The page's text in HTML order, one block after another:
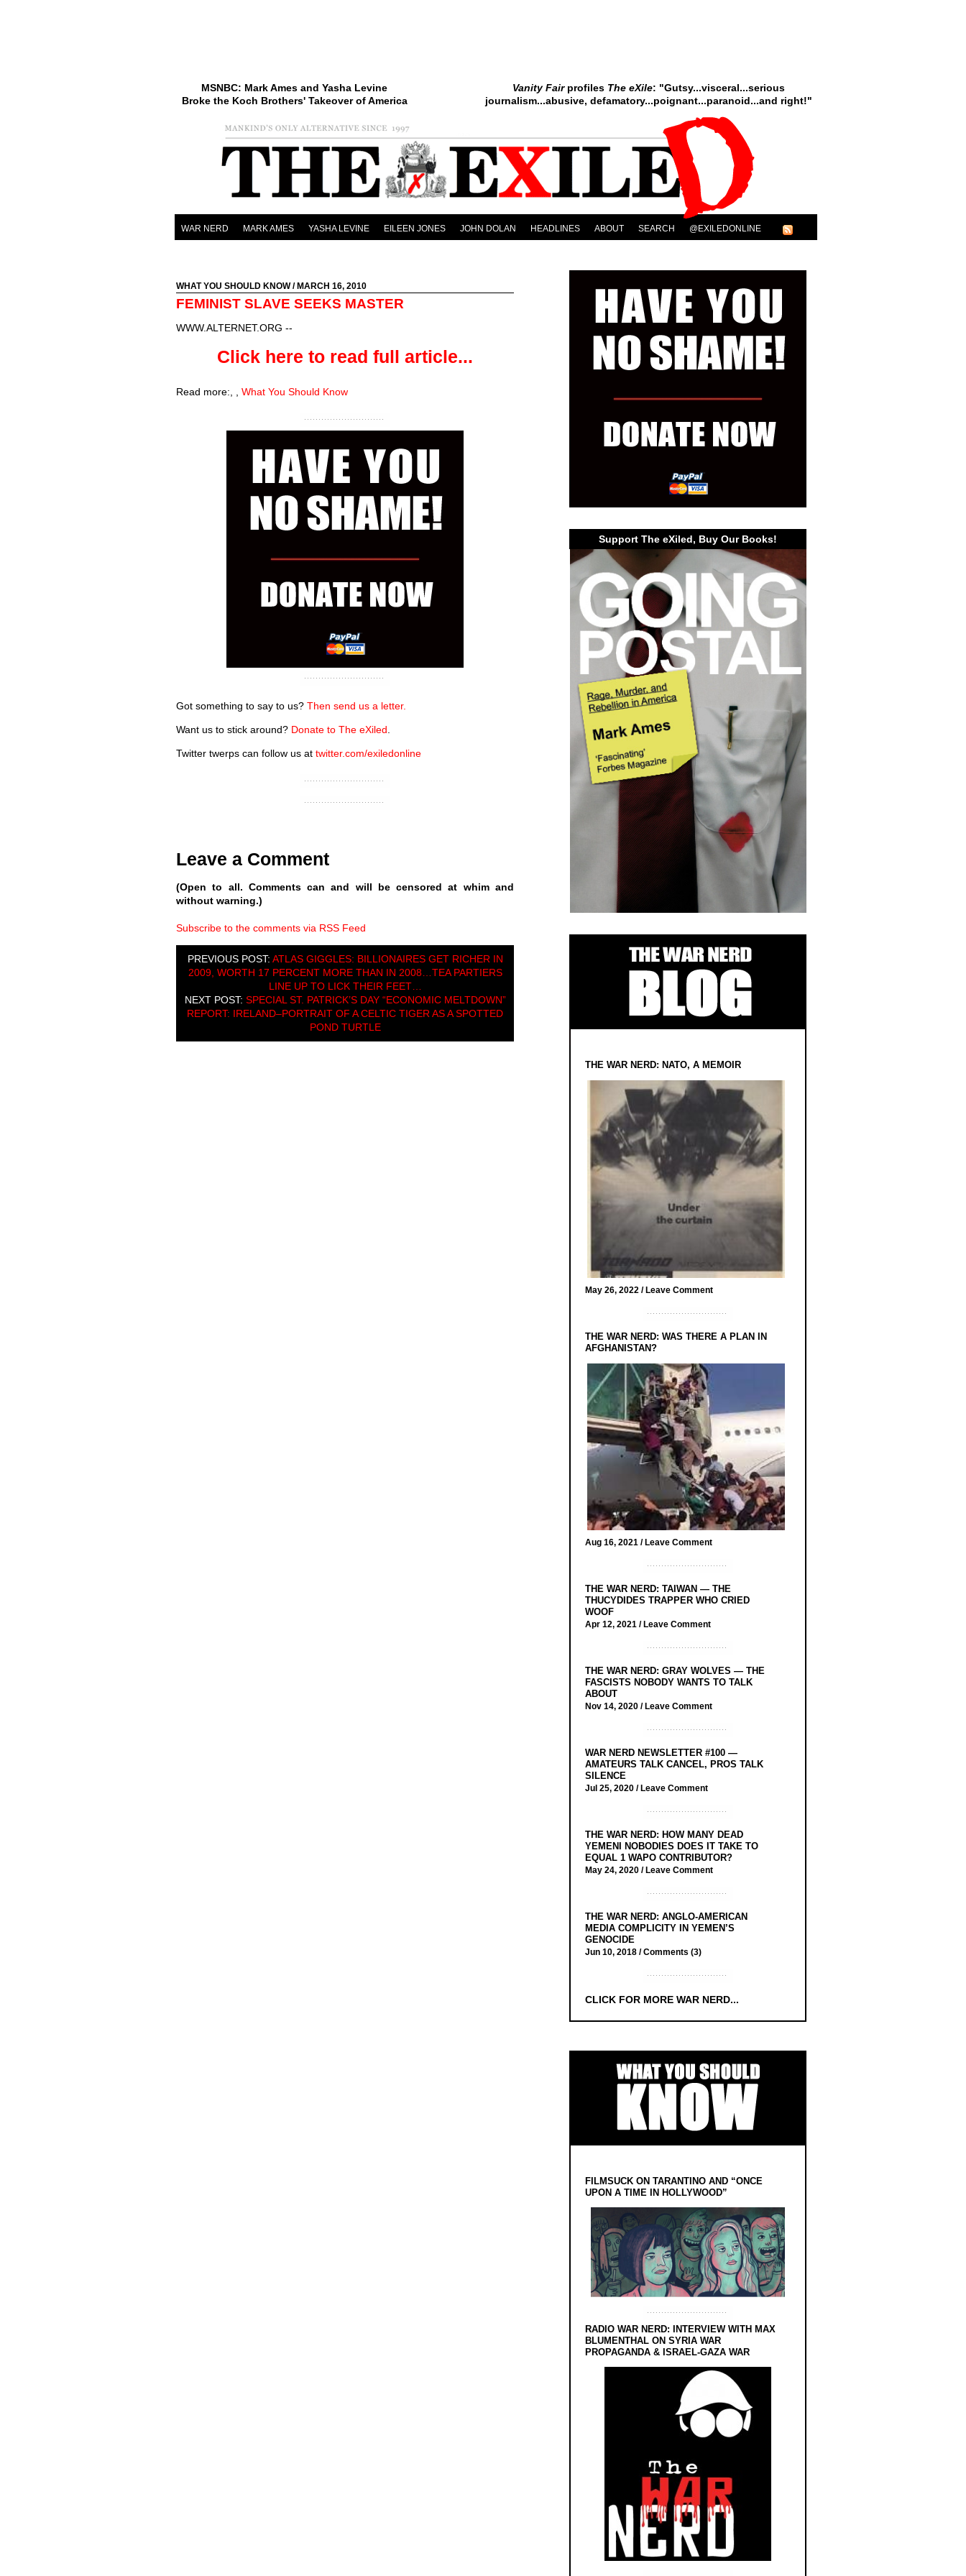
Vanity Fairprofiles The eXile: "Gutsy...visceral...serious
journalism...abusive, defamatory...poignant...paranoid...and right!"
MSNBC: Mark Ames and Yasha Levine
Broke the Koch Brothers' Takeover of America
WAR NERD MARK AMES YASHA LEVINE EILEEN JONES JOHN DOLAN HEADLINES ABOUT SEARCH @EXILEDONLINE
WHAT YOU SHOULD KNOW/ MARCH 16, 2010
FEMINIST SLAVE SEEKS MASTER
WWW.ALTERNET.ORG --
Click here to read full article...
Read more: What You Should Know
Got something to say to us? Then send us a letter.
Want us to stick around? Donate to The eXiled
Twitter twerps can follow us at twitter.com/exiledonline
Leave a Comment
(Open to all. Comments can and will be censored at whim and
without warning.)
Subscribe to the comments via RSS Feed
PREVIOUS POST: ATLAS GIGGLES: BILLIONAIRES GET RICHER IN
2009, WORTH 17 PERCENT MORE THAN IN 2008…TEA PARTIERS
LINE UP TO LICK THEIR FEET…
NEXT POST: SPECIAL ST. PATRICK’S DAY “ECONOMIC MELTDOWN”
REPORT: IRELAND–PORTRAIT OF A CELTIC TIGER AS A SPOTTED
POND TURTLE
Support The eXiled, Buy Our Books!
THE WAR NERD: NATO, A MEMOIR
May 26, 2022 /Leave Comment
THE WAR NERD: WAS THERE A PLAN IN
AFGHANISTAN?
Aug 16, 2021 / Leave Comment
THE WAR NERD: TAIWAN — THE
THUCYDIDES TRAPPER WHO CRIED
WOOF
Apr 12, 2021 / Leave Comment
THE WAR NERD: GRAY WOLVES — THE
FASCISTS NOBODY WANTS TO TALK
ABOUT
Nov 14, 2020 / Leave Comment
WAR NERD NEWSLETTER #100 —
AMATEURS TALK CANCEL, PROS TALK
SILENCE
Jul 25, 2020 / Leave Comment
THE WAR NERD: HOW MANY DEAD
YEMENI NOBODIES DOES IT TAKE TO
EQUAL 1 WAPO CONTRIBUTOR?
May 24, 2020 / Leave Comment
THE WAR NERD: ANGLO-AMERICAN
MEDIA COMPLICITY IN YEMEN’S
GENOCIDE
Jun 10, 2018 /Comments (3)
CLICK FOR MORE WAR NERD...
FILMSUCK ON TARANTINO AND “ONCE
UPON A TIME IN HOLLYWOOD”
RADIO WAR NERD: INTERVIEW WITH MAX
BLUMENTHAL ON SYRIA WAR
PROPAGANDA & ISRAEL-GAZA WAR